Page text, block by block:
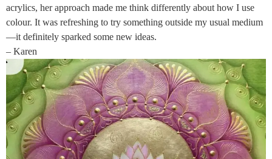
acrylics, her approach made me think differently about how I use
colour. It was refreshing to try something outside my usual medium
—it definitely sparked some new ideas.
– Karen